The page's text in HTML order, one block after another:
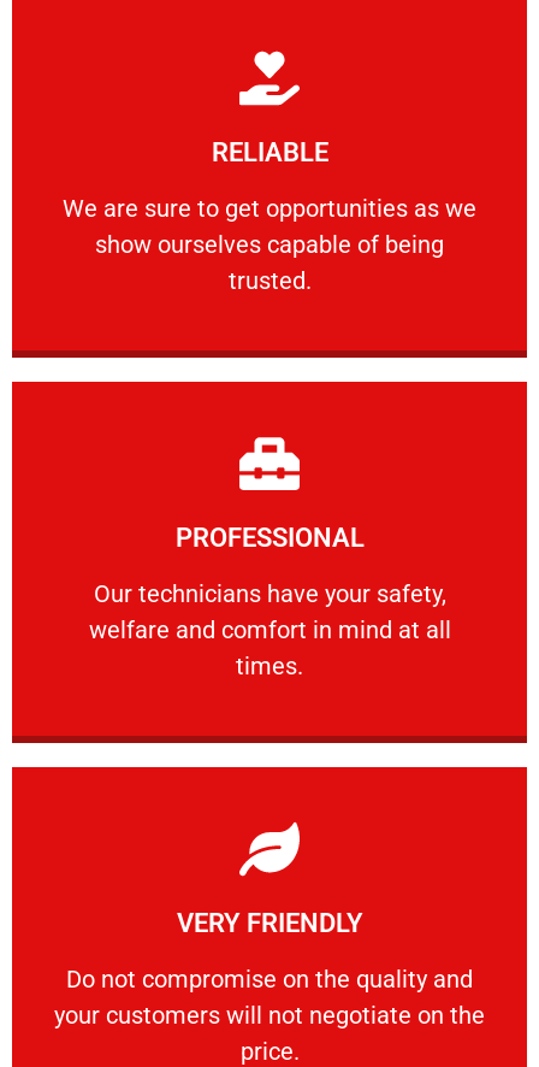
RELIABLE
We are sure to get opportunities as we
show ourselves capable of being
trusted.
RELIABLE
We are sure to get opportunities as we show
Learn More
PROFESSIONAL
Our technicians have your safety,
welfare and comfort ​in mind at all
times.
PROFESSIONAL
Our technicians have your safety, welfare
Learn More
VERY FRIENDLY
​Do not compromise on the quality and
your customers will not negotiate on the
price.
VERY FRIENDLY
​Do not compromise on the quality and your
Learn More